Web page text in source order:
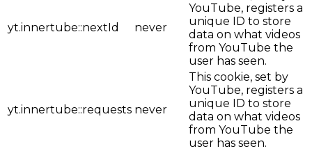
yt.innertube::nextId never
YouTube, registers a
unique ID to store
data on what videos
from YouTube the
user has seen.
yt.innertube::requests never
This cookie, set by
YouTube, registers a
unique ID to store
data on what videos
from YouTube the
user has seen.